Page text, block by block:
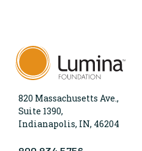
820 Massachusetts Ave.,
Suite 1390,
Indianapolis, IN, 46204